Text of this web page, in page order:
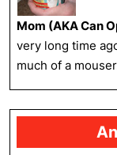
Mom (AKA Can
very long time
much of a